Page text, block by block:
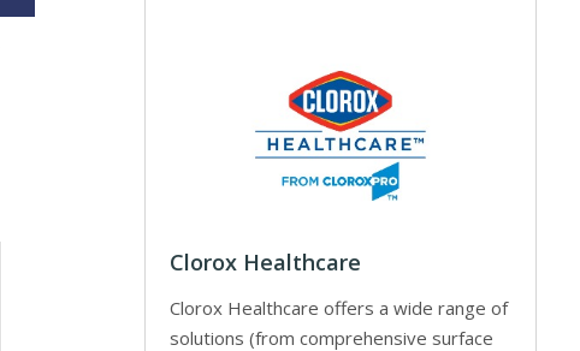
Clorox Healthcare
Clorox Healthcare offers a wide range of
solutions (from comprehensive surface